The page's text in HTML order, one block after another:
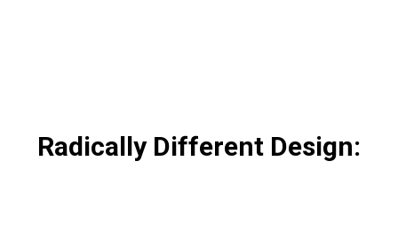
Radically Different Design: